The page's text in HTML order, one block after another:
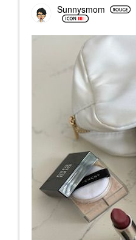
Oz / 30 Ml
Face Primer
Sunnysmom